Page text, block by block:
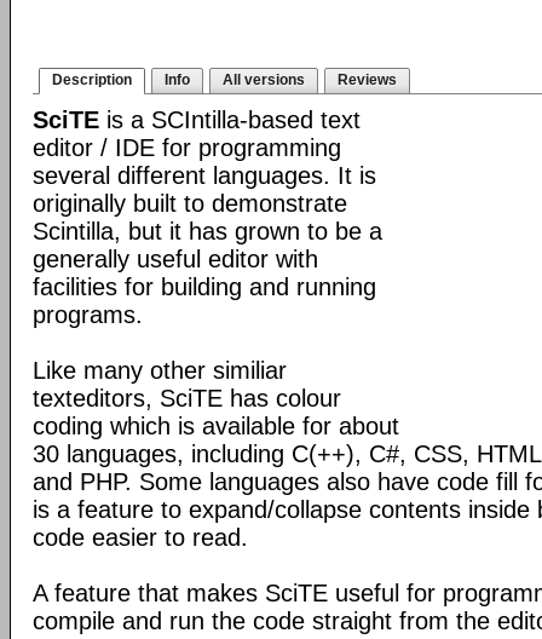
Description Info All versions Reviews
SciTE is a SCIntilla-based text
editor / IDE for programming
several different languages. It is
originally built to demonstrate
Scintilla, but it has grown to be a
generally useful editor with
facilities for building and running
programs.
Like many other similiar
texteditors, SciTE has colour
coding which is available for about
30 languages, including C(++), C#, CSS,
and PHP. Some languages also have code fill
is a feature to expand/collapse contents inside
code easier to read.
A feature that makes SciTE useful for
compile and run the code straight from the